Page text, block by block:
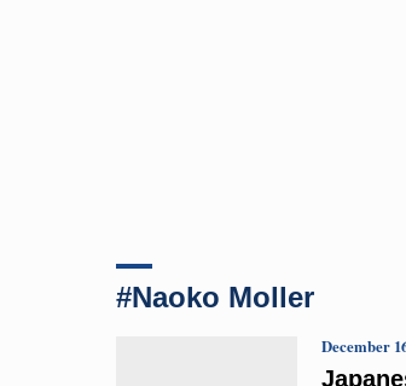
#Naoko Moller
December